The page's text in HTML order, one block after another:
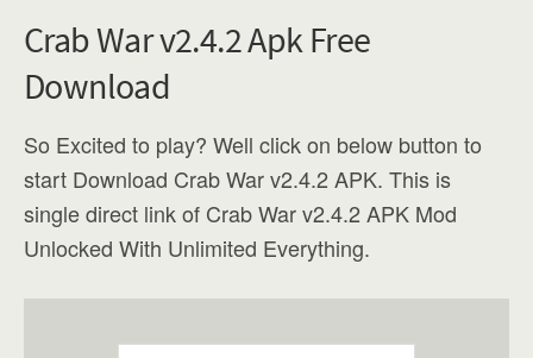
Crab War v2.4.2 Apk Free
Download
So Excited to play? Well click on below button to
start Download Crab War v2.4.2 APK. This is
single direct link of Crab War v2.4.2 APK Mod
Unlocked With Unlimited Everything.